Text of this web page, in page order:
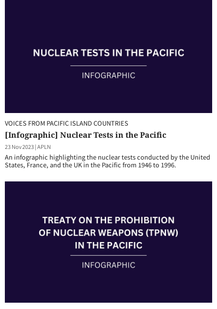
VOICES FROM PACIFIC ISLAND COUNTRIES
[Infographic] Nuclear Tests in the Pacific
23 Nov 2023|APLN
An infographic highlighting the nuclear tests conducted by the United
States, France, and the UK in the Pacific from 1946 to 1996.